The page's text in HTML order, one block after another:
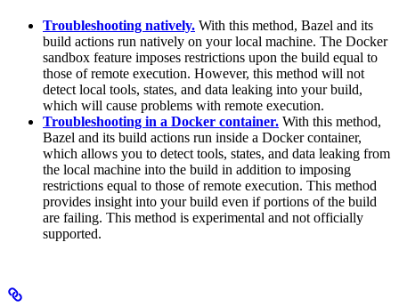
Troubleshooting natively. With this method, Bazel and its
build actions run natively on your local machine. The Docker
sandbox feature imposes restrictions upon the build equal to
those of remote execution. However, this method will not
detect local tools, states, and data leaking into your build,
which will cause problems with remote execution.
Troubleshooting in a Docker container. With this method,
Bazel and its build actions run inside a Docker container,
which allows you to detect tools, states, and data leaking from
the local machine into the build in addition to imposing
restrictions equal to those of remote execution. This method
provides insight into your build even if portions of the build
are failing. This method is experimental and not officially
supported.